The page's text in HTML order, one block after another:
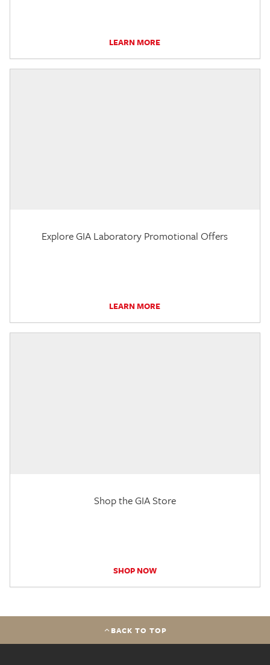
LEARN MORE
Explore GIA Laboratory Promotional Offers
LEARN MORE
Shop the GIA Store
SHOP NOW
BACK TO TOP